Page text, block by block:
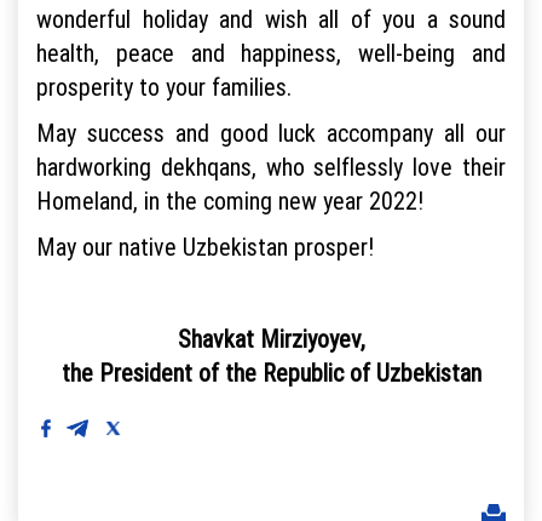
wonderful holiday and wish all of you a sound
health, peace and happiness, well-being and
prosperity to your families.
May success and good luck accompany all our
hardworking dekhqans, who selflessly love their
Homeland, in the coming new year 2022!
May our native Uzbekistan prosper!
Shavkat Mirziyoyev,
the President of the Republic of Uzbekistan